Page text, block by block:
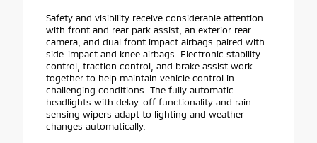
Safety and visibility receive considerable attention
with front and rear park assist, an exterior rear
camera, and dual front impact airbags paired with
side-impact and knee airbags. Electronic stability
control, traction control, and brake assist work
together to help maintain vehicle control in
challenging conditions. The fully automatic
headlights with delay-off functionality and rain-
sensing wipers adapt to lighting and weather
changes automatically.